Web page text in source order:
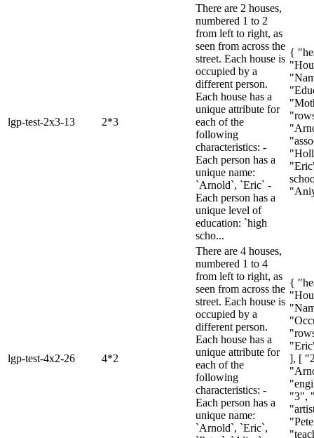
lgp-test-2x3-13 2*3
There are 2 houses,
numbered 1 to 2
from left to right, as
seen from across the
street. Each house is
occupied by a
different person.
Each house has a
unique attribute for
each of the
following
characteristics: -
Each person has a
unique name:
`Arnold`, `Eric` -
Each person has a
unique level of
education: `high
scho...
{
lgp-test-4x2-26 4*2
There are 4 houses,
numbered 1 to 4
from left to right, as
seen from across the
street. Each house is
occupied by a
different person.
Each house has a
unique attribute for
each of the
following
characteristics: -
Each person has a
unique name:
`Arnold`, `Eric`,
{
], [
"3",